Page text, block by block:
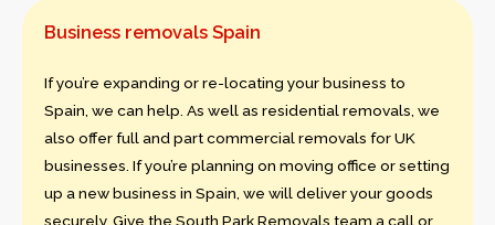
Business removals Spain
If you’re expanding or re-locating your business to
Spain, we can help. As well as residential removals, we
also offer full and part commercial removals for UK
businesses. If you’re planning on moving office or setting
up a new business in Spain, we will deliver your goods
securely. Give the South Park Removals team a call or